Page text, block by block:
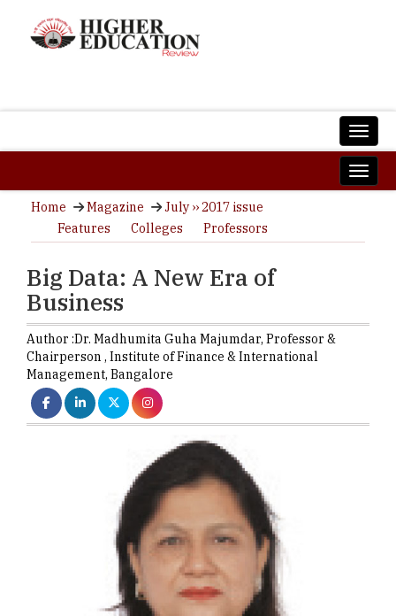
Home Magazine
July ›› 2017 issue
Features
Colleges Professors
Big Data: A New Era of
Business
Author :Dr. Madhumita Guha Majumdar, Professor &
Chairperson , Institute of Finance & International
Management, Bangalore